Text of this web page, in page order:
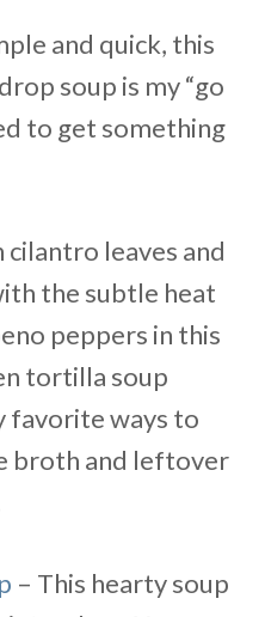
and quick, this
soup is my “go
to get something
cilantro leaves and
the subtle heat
peppers in this
tortilla soup
favorite ways to
broth and leftover
– This hearty soup